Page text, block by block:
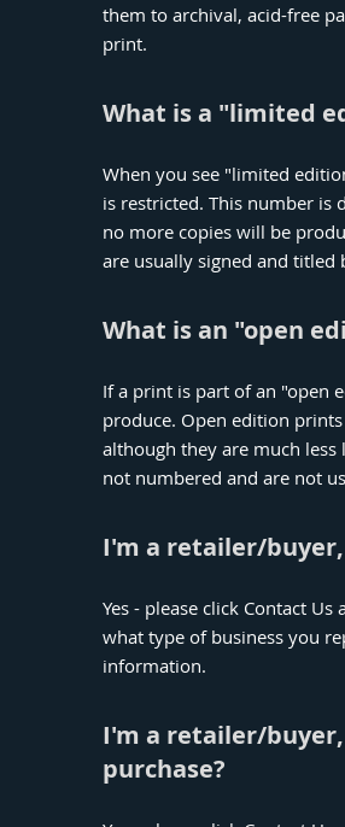
them to archival, acid-free
print.
What is a "limited
When you see "limited
is restricted. This number is
no more copies will be
are usually signed and
What is an "open
If a print is part of an "open
produce. Open edition
although they are much
not numbered and are not
I'm a retailer/
Yes - please click Contact
what type of business you
information.
I'm a retailer/
purchase?